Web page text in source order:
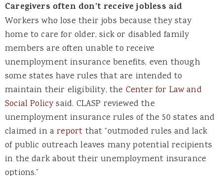
Caregivers often don’t receive jobless aid
Workers who lose their jobs because they stay
home to care for older, sick or disabled family
members are often unable to receive
unemployment insurance benefits, even though
some states have rules that are intended to
maintain their eligibility, the Center for Law and
Social Policysaid. CLASP reviewed the
unemployment insurance rules of the 50 states and
claimed in areport that “outmoded rules and lack
of public outreach leaves many potential recipients
in the dark about their unemployment insurance
options.”